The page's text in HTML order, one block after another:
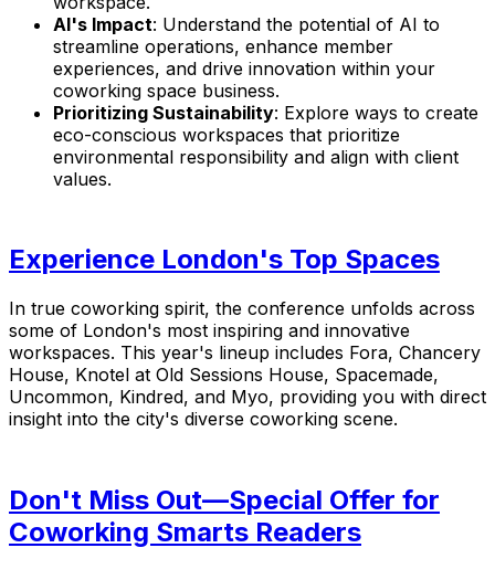
AI's Impact: Understand the potential of AI to
streamline operations, enhance member
experiences, and drive innovation within your
coworking space business.
Prioritizing Sustainability: Explore ways to create
eco-conscious workspaces that prioritize
environmental responsibility and align with client
values.
Experience London's Top Spaces
In true coworking spirit, the conference unfolds across
some of London's most inspiring and innovative
workspaces. This year's lineup includes Fora, Chancery
House, Knotel at Old Sessions House, Spacemade,
Uncommon, Kindred, and Myo, providing you with direct
insight into the city's diverse coworking scene.
Don't Miss Out—Special Offer for
Coworking Smarts Readers